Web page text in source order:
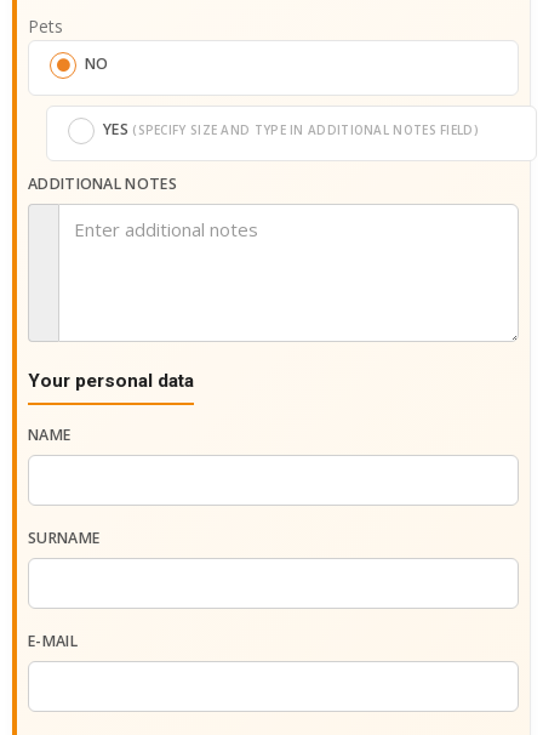
Pets
NO
YES (SPECIFY SIZE AND TYPE IN ADDITIONAL NOTES FIELD)
ADDITIONAL NOTES
Your personal data
NAME
SURNAME
E-MAIL